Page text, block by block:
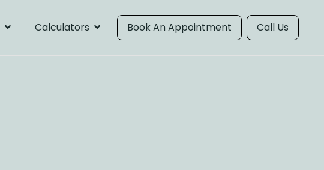
Calculators Book An Appointment Call Us